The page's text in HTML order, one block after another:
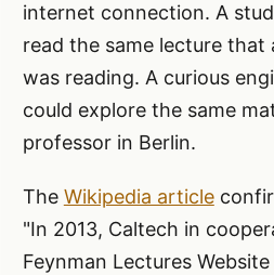
internet connection. A
read the same lecture that
was reading. A curious
could explore the same
professor in Berlin.
The Wikipedia article
"In 2013, Caltech in
Feynman Lectures